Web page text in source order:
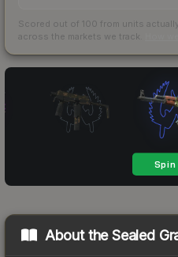
Scored out of 100 from units
across the markets we track.
About theSealed